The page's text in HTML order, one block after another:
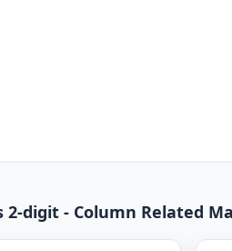
digit - Column Related